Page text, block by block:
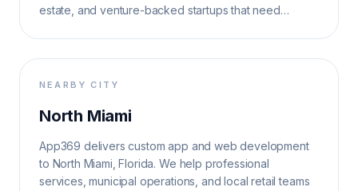
estate, and venture-backed startups that need
NEARBY CITY
North Miami
App369 delivers custom app and web development
to North Miami, Florida. We help professional
services, municipal operations, and local retail teams